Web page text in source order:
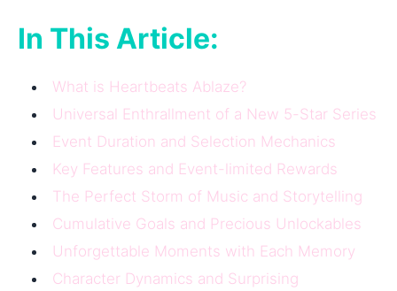
In This Article:
What is Heartbeats Ablaze?
Universal Enthrallment of a New 5-Star Series
Event Duration and Selection Mechanics
Key Features and Event-limited Rewards
The Perfect Storm of Music and Storytelling
Cumulative Goals and Precious Unlockables
Unforgettable Moments with Each Memory
Character Dynamics and Surprising